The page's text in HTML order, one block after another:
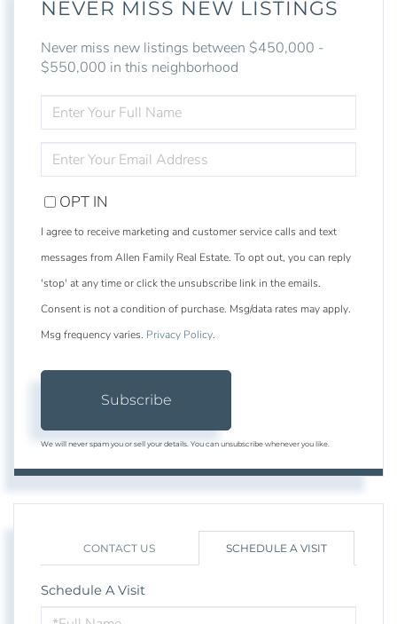
NEVER MISS NEW LISTINGS
Never miss new listings between $450,000 -
$550,000 in this neighborhood
FULL
NAME
YOUR
EMAIL
OPT IN
I agree to receive marketing and customer service calls and text
messages from Allen Family Real Estate. To opt out, you can reply
'stop' at any time or click the unsubscribe link in the emails.
Consent is not a condition of purchase. Msg/data rates may apply.
Msg frequency varies. Privacy Policy.
Subscribe
We will never spam you or sell your details. You can unsubscribe whenever you like.
CONTACT US SCHEDULE A VISIT
Schedule A Visit
Schedule